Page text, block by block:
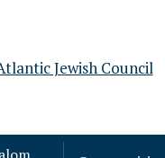
Jewish Council